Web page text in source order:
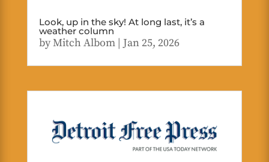
Look, up in the sky! At long last, it’s a
weather column
byMitch Albom| Jan 25, 2026